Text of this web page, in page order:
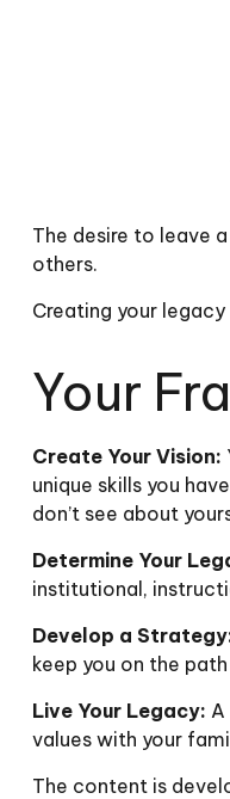
The desire to leave
others.
Creating your
Your
Create Your Vision:
unique skills you
don’t see about
Determine Your
institutional,
Develop a
keep you on the
Live Your Legacy:
values with your
The content is